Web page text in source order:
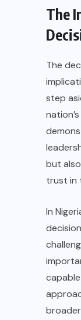
The
The
step
but
trust in
In